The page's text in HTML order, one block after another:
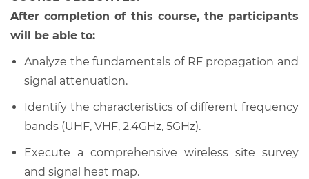
After completion of this course, the participants
will be able to:
Analyze the fundamentals of RF propagation and
signal attenuation.
Identify the characteristics of different frequency
bands (UHF, VHF, 2.4GHz, 5GHz).
Execute a comprehensive wireless site survey
and signal heat map.